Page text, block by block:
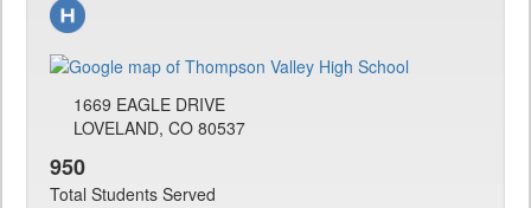
1669 EAGLE DRIVE
LOVELAND, CO 80537
950
Total Students Served